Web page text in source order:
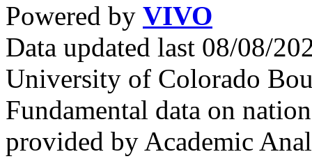
Powered by VIVO
Data updated last 08/08/
University of Colorado
Fundamental data on
provided by Academic